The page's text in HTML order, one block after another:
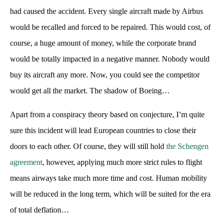
had caused the accident. Every single aircraft made by Airbus
would be recalled and forced to be repaired. This would cost, of
course, a huge amount of money, while the corporate brand
would be totally impacted in a negative manner. Nobody would
buy its aircraft any more. Now, you could see the competitor
would get all the market. The shadow of Boeing…
Apart from a conspiracy theory based on conjecture, I’m quite
sure this incident will lead European countries to close their
doors to each other. Of course, they will still hold the Schengen
agreement, however, applying much more strict rules to flight
means airways take much more time and cost. Human mobility
will be reduced in the long term, which will be suited for the era
of total deflation…